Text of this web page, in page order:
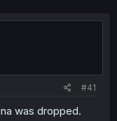
#41
was dropped.